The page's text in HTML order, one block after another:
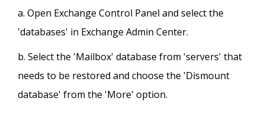
Open Exchange Control Panel and select the
'databases' in Exchange Admin Center.
Select the 'Mailbox' database from 'servers' that
needs to be restored and choose the 'Dismount
database' from the 'More' option.